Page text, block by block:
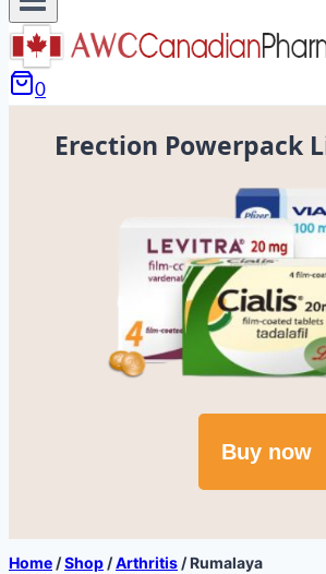
0
Erection Powerpack
Buy now
Home /Shop /Arthritis /Rumalaya